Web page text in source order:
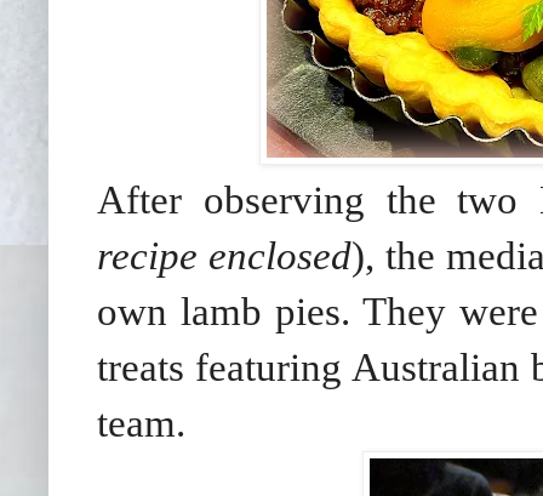
After observing the two
recipe enclosed), the
own lamb pies. They
treats featuring
team.